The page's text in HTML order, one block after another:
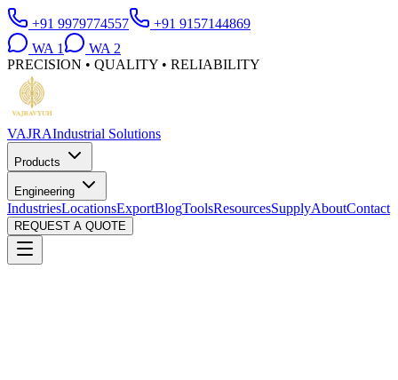
+91 9979774557
+91 9157144869
WA 1 WA 2
PRECISION • QUALITY • RELIABILITY
VAJRAIndustrial Solutions
Products
Engineering
IndustriesLocationsExportBlogToolsResourcesSupplyAboutContact
REQUEST A QUOTE